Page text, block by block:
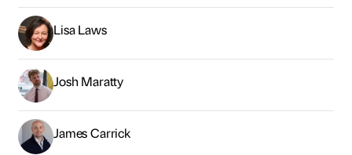
Lisa Laws
Josh Maratty
James Carrick